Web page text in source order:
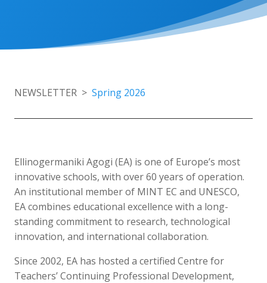
NEWSLETTER > Spring 2026
Ellinogermaniki Agogi (EA) is one of Europe’s most
innovative schools, with over 60 years of operation.
An institutional member of MINT EC and UNESCO,
EA combines educational excellence with a long-
standing commitment to research, technological
innovation, and international collaboration.
Since 2002, EA has hosted a certified Centre for
Teachers’ Continuing Professional Development,